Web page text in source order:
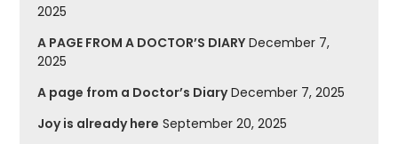
2025
A PAGE FROM A DOCTOR’S DIARY December 7,
2025
A page from a Doctor’s Diary December 7, 2025
Joy is already here September 20, 2025